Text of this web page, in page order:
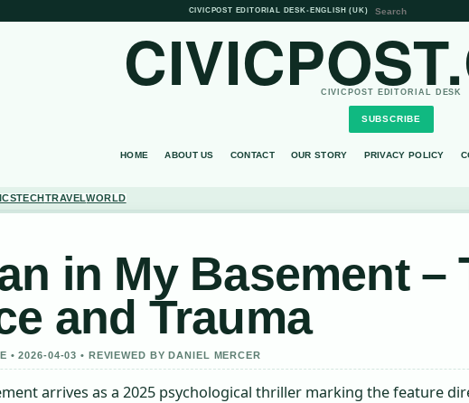
CIVICPOST EDITORIAL DESK• ENGLISH (UK)
CIVICPOST EDITORIAL DESK
SUBSCRIBE
HOME ABOUT US CONTACT OUR STORY PRIVACY POLICY
TECHTRAVELWORLD
in My Basement –
and Trauma
• 2026-04-03 • REVIEWED BY DANIEL MERCER
arrives as a 2025 psychological thriller marking the feature